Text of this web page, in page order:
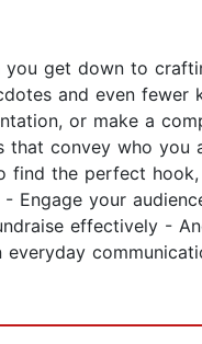
get down to
and even
or make a
that convey who you
find the perfect
your
effectively -